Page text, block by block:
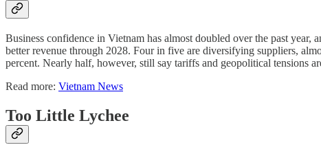
Business confidence in Vietnam has almost doubled over the past
better revenue through 2028. Four in five are diversifying suppliers,
percent. Nearly half, however, still say tariffs and geopolitical tensions
Read more: Vietnam News
Too Little Lychee